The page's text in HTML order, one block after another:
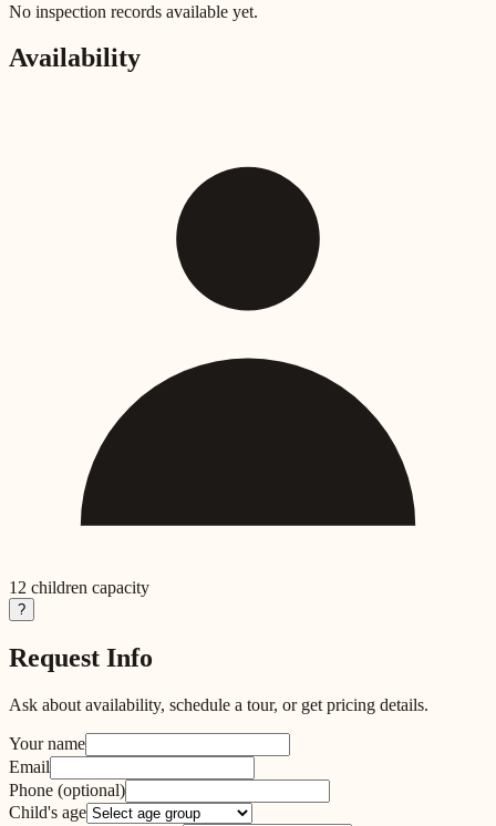
No inspection records available yet.
Availability
12 children capacity
?
Request Info
Ask about availability, schedule a tour, or get pricing details.
Your name
Email
Phone (optional)
Child's age